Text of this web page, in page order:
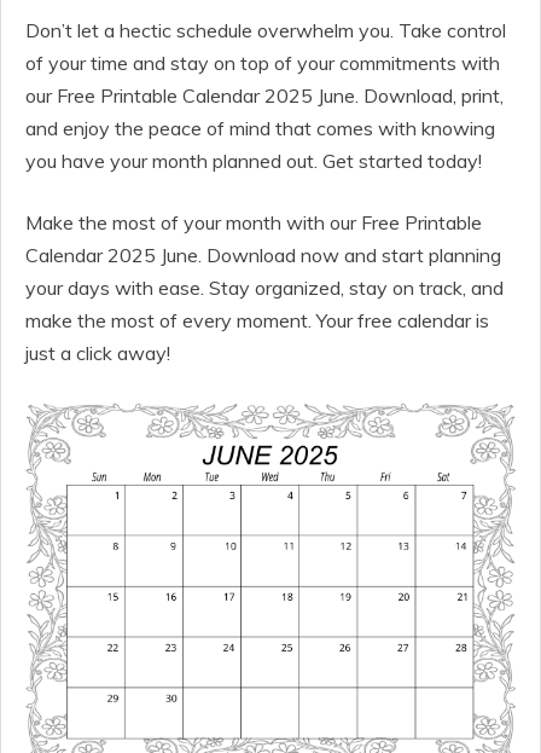
Don’t let a hectic schedule overwhelm you. Take control
of your time and stay on top of your commitments with
our Free Printable Calendar 2025 June. Download, print,
and enjoy the peace of mind that comes with knowing
you have your month planned out. Get started today!
Make the most of your month with our Free Printable
Calendar 2025 June. Download now and start planning
your days with ease. Stay organized, stay on track, and
make the most of every moment. Your free calendar is
just a click away!